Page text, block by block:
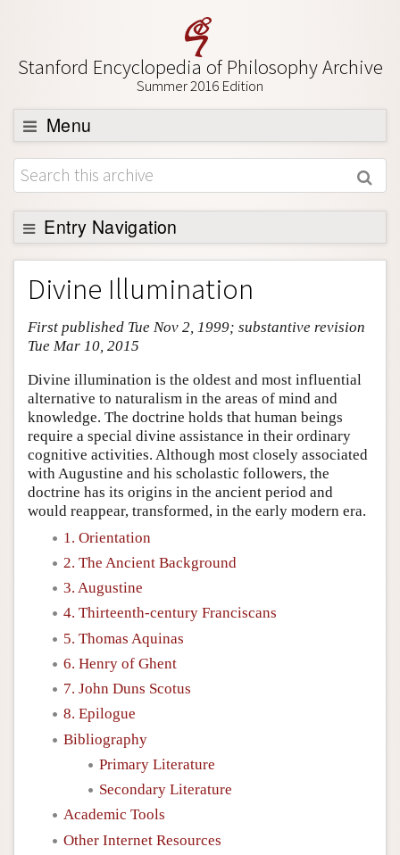
Stanford Encyclopedia of Philosophy Archive
Summer 2016 Edition
Menu
Browse
About
Support SEP
Entry Navigation
Entry Contents
Bibliography
Academic Tools
Friends PDF Preview
Author and Citation Info
Divine Illumination
First published Tue Nov 2, 1999; substantive revision
Tue Mar 10, 2015
Divine illumination is the oldest and most influential
alternative to naturalism in the areas of mind and
knowledge. The doctrine holds that human beings
require a special divine assistance in their ordinary
cognitive activities. Although most closely associated
with Augustine and his scholastic followers, the
doctrine has its origins in the ancient period and
would reappear, transformed, in the early modern era.
1. Orientation
2. The Ancient Background
3. Augustine
4. Thirteenth-century Franciscans
5. Thomas Aquinas
6. Henry of Ghent
7. John Duns Scotus
8. Epilogue
Bibliography
Primary Literature
Secondary Literature
Academic Tools
Other Internet Resources